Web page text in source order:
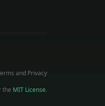
and Privacy
the MIT License.